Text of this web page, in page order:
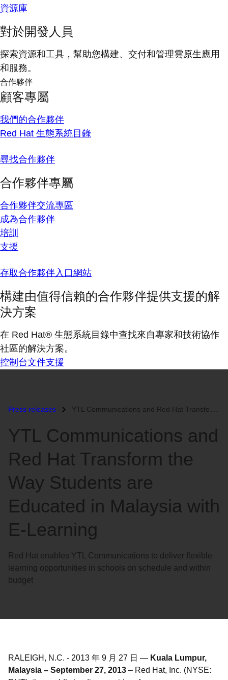
資源庫
對於開發人員
探索資源和工具，幫助您構建、交付和管理雲原生應用
和服務。
合作夥伴
顧客專屬
我們的合作夥伴
Red Hat 生態系統目錄
尋找合作夥伴
合作夥伴專屬
合作夥伴交流專區
成為合作夥伴
培訓
支援
存取合作夥伴入口網站
構建由值得信賴的合作夥伴提供支援的解
決方案
在 Red Hat® 生態系統目錄中查找來自專家和技術協作
社區的解決方案。
控制台文件支援
Press releases YTL Communications and Red Hat Transform the Way Students are Educated...
YTL Communications and
Red Hat Transform the
Way Students are
Educated in Malaysia with
E-Learning
Red Hat enables YTL Communications to deliver flexible
learning opportunities in schools on schedule and within
budget
RALEIGH, N.C. - 2013 年 9 月 27 日 — Kuala Lumpur,
Malaysia – September 27, 2013 – Red Hat, Inc. (NYSE: